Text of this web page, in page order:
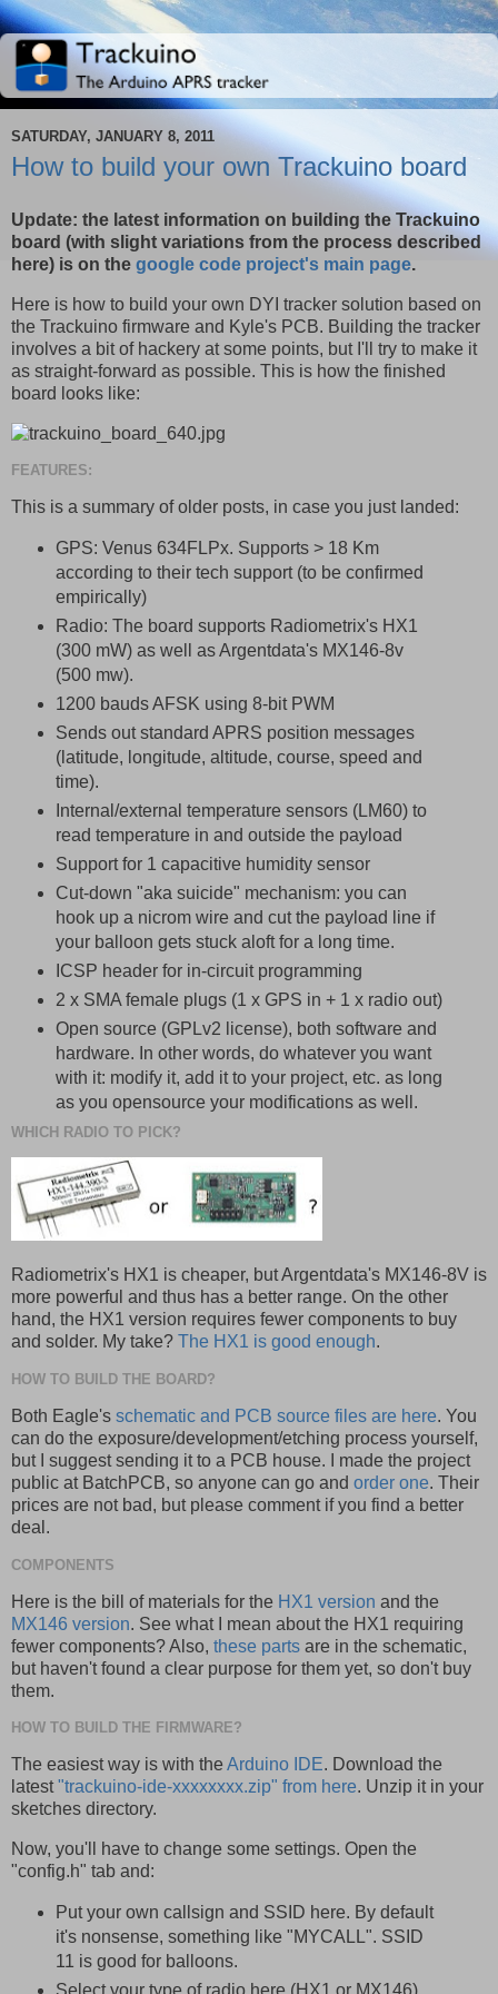
SATURDAY, JANUARY 8, 2011
How to build your own Trackuino board
Update: the latest information on building the Trackuino
board (with slight variations from the process described
here) is on the google code project's main page.
Here is how to build your own DYI tracker solution based on
the Trackuino firmware and Kyle's PCB. Building the tracker
involves a bit of hackery at some points, but I'll try to make it
as straight-forward as possible. This is how the finished
board looks like:
FEATURES:
This is a summary of older posts, in case you just landed:
GPS: Venus 634FLPx. Supports > 18 Km
according to their tech support (to be confirmed
empirically)
Radio: The board supports Radiometrix's HX1
(300 mW) as well as Argentdata's MX146-8v
(500 mw).
1200 bauds AFSK using 8-bit PWM
Sends out standard APRS position messages
(latitude, longitude, altitude, course, speed and
time).
Internal/external temperature sensors (LM60) to
read temperature in and outside the payload
Support for 1 capacitive humidity sensor
Cut-down "aka suicide" mechanism: you can
hook up a nicrom wire and cut the payload line if
your balloon gets stuck aloft for a long time.
ICSP header for in-circuit programming
2 x SMA female plugs (1 x GPS in + 1 x radio out)
Open source (GPLv2 license), both software and
hardware. In other words, do whatever you want
with it: modify it, add it to your project, etc. as long
as you opensource your modifications as well.
WHICH RADIO TO PICK?
Radiometrix's HX1 is cheaper, but Argentdata's MX146-8V is
more powerful and thus has a better range. On the other
hand, the HX1 version requires fewer components to buy
and solder. My take? The HX1 is good enough.
HOW TO BUILD THE BOARD?
Both Eagle's schematic and PCB source files are here. You
can do the exposure/development/etching process yourself,
but I suggest sending it to a PCB house. I made the project
public at BatchPCB, so anyone can go and order one. Their
prices are not bad, but please comment if you find a better
deal.
COMPONENTS
Here is the bill of materials for the HX1 version and the
MX146 version. See what I mean about the HX1 requiring
fewer components? Also, these parts are in the schematic,
but haven't found a clear purpose for them yet, so don't buy
them.
HOW TO BUILD THE FIRMWARE?
The easiest way is with the Arduino IDE. Download the
latest"trackuino-ide-xxxxxxxx.zip" from here. Unzip it in your
sketches directory.
Now, you'll have to change some settings. Open the
"config.h" tab and:
Put your own callsign and SSID here. By default
it's nonsense, something like "MYCALL". SSID
11 is good for balloons.
Select your type of radio here (HX1 or MX146)